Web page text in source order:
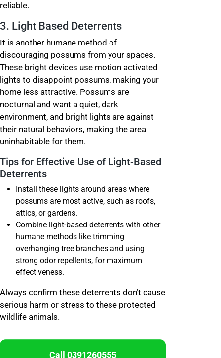
reliable.
3. Light Based Deterrents
It is another humane method of
discouraging possums from your spaces.
These bright devices use motion activated
lights to disappoint possums, making your
home less attractive. Possums are
nocturnal and want a quiet, dark
environment, and bright lights are against
their natural behaviors, making the area
uninhabitable for them.
Tips for Effective Use of Light-Based
Deterrents
Install these lights around areas where
possums are most active, such as roofs,
attics, or gardens.
Combine light-based deterrents with other
humane methods like trimming
overhanging tree branches and using
strong odor repellents, for maximum
effectiveness.
Always confirm these deterrents don’t cause
serious harm or stress to these protected
wildlife animals.
Call 0391260555